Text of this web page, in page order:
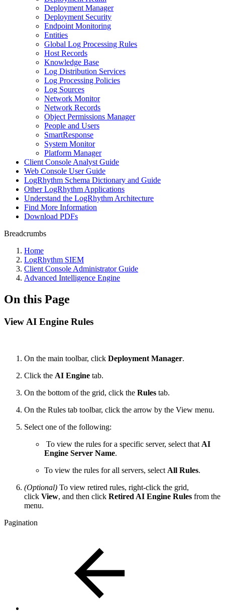
Deployment Manager
Deployment Security
Endpoint Monitoring
Entities
Global Log Processing Rules
Host Records
Knowledge Base
Log Distribution Services
Log Processing Policies
Log Sources
Network Monitor
Network Records
Object Permissions Manager
People and Users
SmartResponse
System Monitor
Platform Manager
Client Console Analyst Guide
Web Console User Guide
LogRhythm Schema Dictionary and Guide
Other LogRhythm Applications
Understand the LogRhythm Architecture
Find More Information
Download PDFs
Breadcrumbs
Home
LogRhythm SIEM
Client Console Administrator Guide
Advanced Intelligence Engine
On this Page
View AI Engine Rules
On the main toolbar, click Deployment Manager.
Click the AI Engine tab.
On the bottom of the grid, click the Rules tab.
On the Rules tab toolbar, click the arrow by the View menu.
Select one of the following:
To view the rules for a specific server, select that AI
Engine Server Name.
To view the rules for all servers, select All Rules.
(Optional) To view retired rules, right-click the grid,
click View, and then click Retired AI Engine Rules from the
menu.
Pagination